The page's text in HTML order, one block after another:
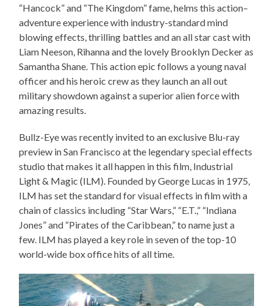
“Hancock” and “The Kingdom” fame, helms this action–
adventure experience with industry-standard mind
blowing effects, thrilling battles and an all star cast with
Liam Neeson, Rihanna and the lovely Brooklyn Decker as
Samantha Shane. This action epic follows a young naval
officer and his heroic crew as they launch an all out
military showdown against a superior alien force with
amazing results.
Bullz-Eye was recently invited to an exclusive Blu-ray
preview in San Francisco at the legendary special effects
studio that makes it all happen in this film, Industrial
Light & Magic (ILM). Founded by George Lucas in 1975,
ILM has set the standard for visual effects in film with a
chain of classics including “Star Wars,” “E.T.,” “Indiana
Jones” and “Pirates of the Caribbean,” to name just a
few. ILM has played a key role in seven of the top-10
world-wide box office hits of all time.